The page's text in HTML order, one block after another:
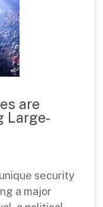
are
Large-
security
a major